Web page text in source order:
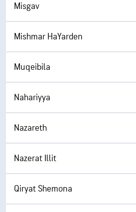
Misgav
Mishmar HaYarden
Muqeibila
Nahariyya
Nazareth
Nazerat Illit
Qiryat Shemona